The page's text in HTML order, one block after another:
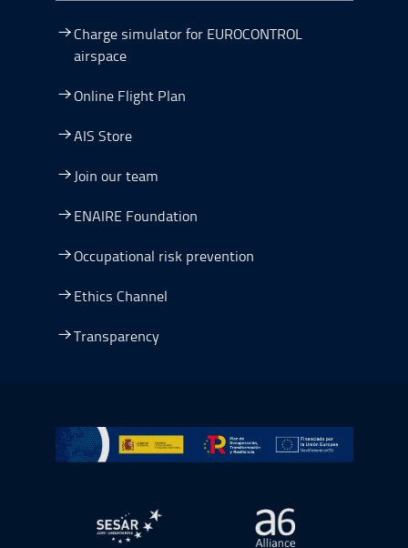
Charge simulator for EUROCONTROL
airspace
Online Flight Plan
AIS Store
Join our team
ENAIRE Foundation
Occupational risk prevention
Ethics Channel
Transparency
Go to Plan de Recuperación, Transformación y